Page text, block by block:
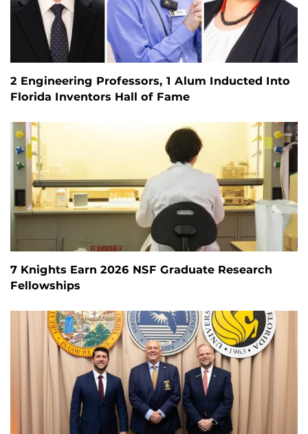
2 Engineering Professors, 1 Alum Inducted Into
Florida Inventors Hall of Fame
7 Knights Earn 2026 NSF Graduate Research
Fellowships